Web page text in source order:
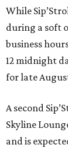
While
during a soft
business
12 midnight
for late
A second
Skyline
and is